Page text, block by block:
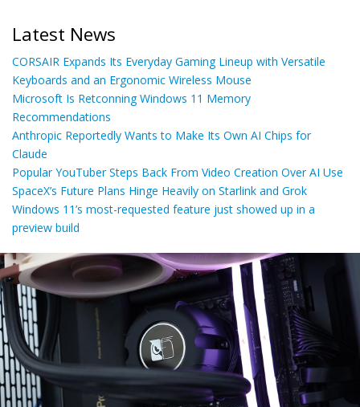
Latest News
CORSAIR Expands Its Everyday Gaming Lineup with Versatile
Keyboards and an Ergonomic Wireless Mouse
Microsoft Is Retconning Windows 11 Memory
Recommendations
Anthropic Reportedly Wants to Make Its Own AI Chips for
Claude
Popular YouTuber Steps Back From Video Creation Over AI Use
SpaceX’s Future Plans Hinge Heavily on Starlink and Grok
Windows 11’s most-requested feature just showed up in a
preview build